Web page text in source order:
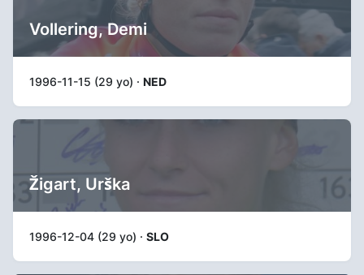
Vollering, Demi
1996-11-15 (29 yo) · NED
Žigart, Urška
1996-12-04 (29 yo) · SLO